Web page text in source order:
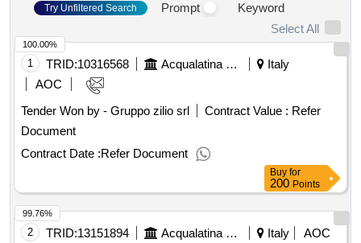
Try Unfiltered Search Prompt
Keyword
Select All
1 TRID:10316568 Acqualatina Spa
Italy
AOC
Tender Won by - Gruppo zilio srl
Contract Value : Refer
Document
Contract Date :Refer Document
100.00%
Buy for
200 Points
2 TRID:13151894 Acqualatina Spa Italy
AOC
99.76%